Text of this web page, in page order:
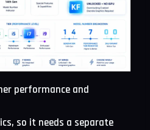
performance and
so it needs a separate